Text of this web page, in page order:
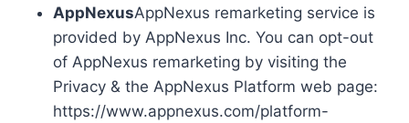
AppNexusAppNexus remarketing service is
provided by AppNexus Inc. You can opt-out
of AppNexus remarketing by visiting the
Privacy & the AppNexus Platform web page:
https://www.appnexus.com/platform-